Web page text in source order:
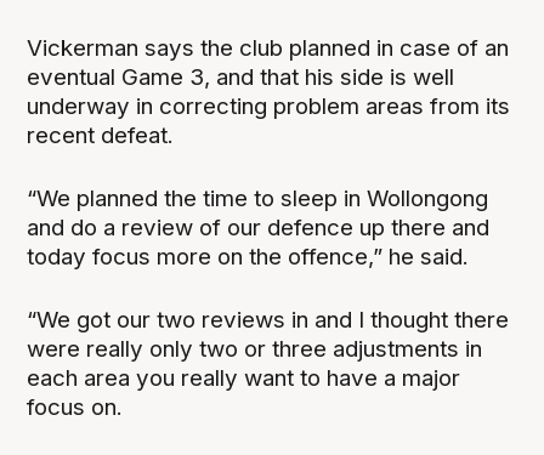
Vickerman says the club planned in case of an
eventual Game 3, and that his side is well
underway in correcting problem areas from its
recent defeat.
“We planned the time to sleep in Wollongong
and do a review of our defence up there and
today focus more on the offence,” he said.
“We got our two reviews in and I thought there
were really only two or three adjustments in
each area you really want to have a major
focus on.